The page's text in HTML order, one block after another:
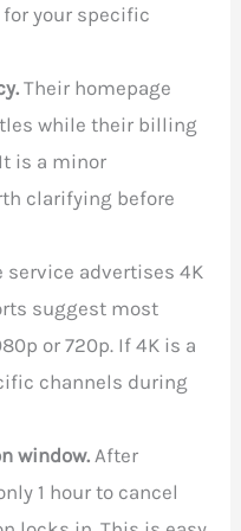
your specific
Their homepage
while their billing
is a minor
clarifying before
service advertises 4K
suggest most
or 720p. If 4K is a
channels during
window. After
1 hour to cancel